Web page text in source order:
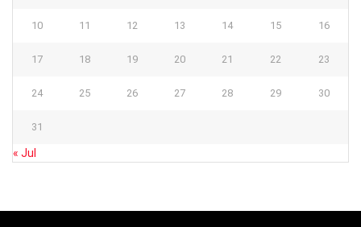
10 11 12 13 14 15 16
17 18 19 20 21 22 23
24 25 26 27 28 29 30
31
« Jul